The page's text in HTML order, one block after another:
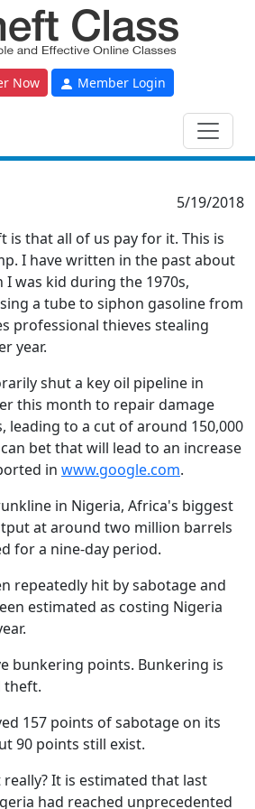
Now Member Login
5/19/2018
that all of us pay for it. This is
I have written in the past about
was kid during the 1970s,
a tube to siphon gasoline from
professional thieves stealing
year.
shut a key oil pipeline in
this month to repair damage
leading to a cut of around 150,000
bet that will lead to an increase
in www.google.com.
in Nigeria, Africa's biggest
at around two million barrels
for a nine-day period.
repeatedly hit by sabotage and
estimated as costing Nigeria
bunkering points. Bunkering is
theft.
157 points of sabotage on its
90 points still exist.
It is estimated that last
had reached unprecedented